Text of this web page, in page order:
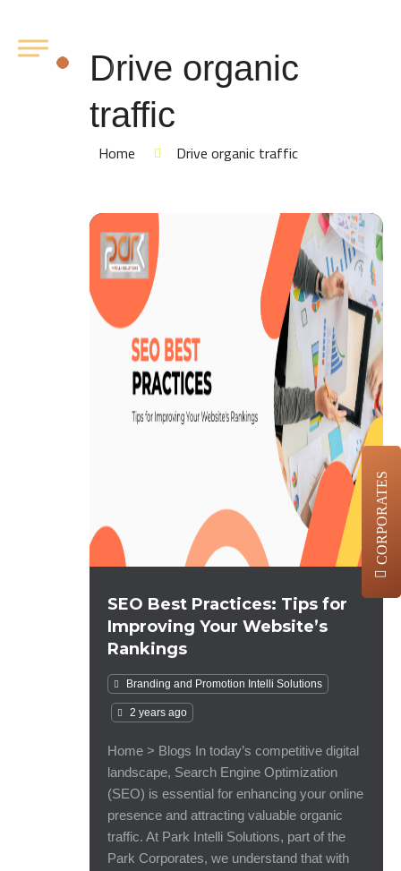
Drive organic
traffic
Home Drive organic traffic
SEO Best Practices: Tips for
Improving Your Website’s
Rankings
Branding and Promotion Intelli Solutions
2 years ago
Home > Blogs In today’s competitive digital
landscape, Search Engine Optimization
(SEO) is essential for enhancing your online
presence and attracting valuable organic
traffic. At Park Intelli Solutions, part of the
Park Corporates, we understand that with
CORPORATES